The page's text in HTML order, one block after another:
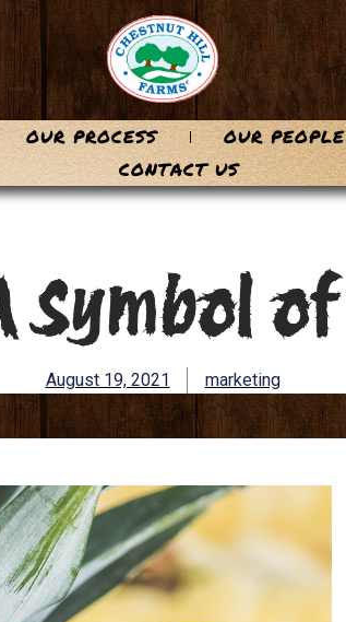
OUR PROCESS OUR PEOPLE
CONTACT US
Symbol
August 19, 2021 marketing